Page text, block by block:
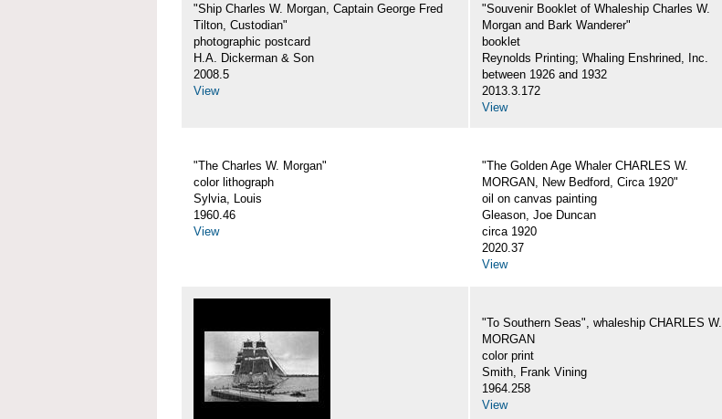
"Ship Charles W. Morgan, Captain George Fred
Tilton, Custodian"
photographic postcard
H.A. Dickerman & Son
2008.5
View
"Souvenir Booklet of Whaleship Charles W.
Morgan and Bark Wanderer"
booklet
Reynolds Printing; Whaling Enshrined, Inc.
between 1926 and 1932
2013.3.172
View
"The Charles W. Morgan"
color lithograph
Sylvia, Louis
1960.46
View
"The Golden Age Whaler CHARLES W.
MORGAN, New Bedford, Circa 1920"
oil on canvas painting
Gleason, Joe Duncan
circa 1920
2020.37
View
"To Southern Seas", whaleship CHARLES W.
MORGAN
color print
Smith, Frank Vining
1964.258
View